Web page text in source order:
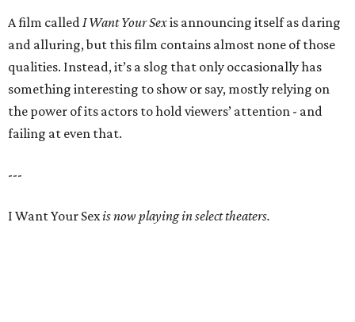
A film calledI Want Your Sexis announcing itself as daring
and alluring, but this film contains almost none of those
qualities. Instead, it’s a slog that only occasionally has
something interesting to show or say, mostly relying on
the power of its actors to hold viewers’ attention - and
failing at even that.
---
I Want Your Sexis now playing in select theaters.